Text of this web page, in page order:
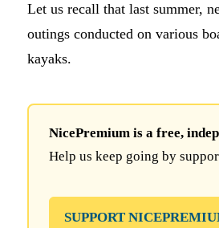
Let us recall that last summer,
outings conducted on various
kayaks.
NicePremium is a free,
Help us keep going by
SUPPORT